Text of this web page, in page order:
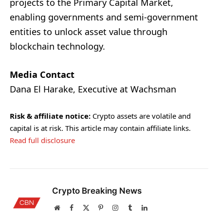
projects to the Primary Capital Market,
enabling governments and semi-government
entities to unlock asset value through
blockchain technology.
Media Contact
Dana El Harake, Executive at Wachsman
Risk & affiliate notice: Crypto assets are volatile and
capital is at risk. This article may contain affiliate links.
Read full disclosure
Crypto Breaking News
WebsiteFacebook PinterestInstagram
TumblrLinkedIn